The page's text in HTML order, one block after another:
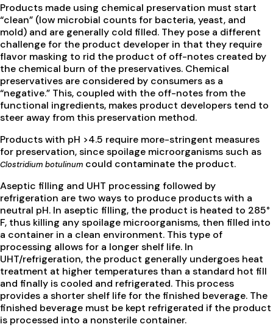
Products made using chemical preservation must start
“clean” (low microbial counts for bacteria, yeast, and
mold) and are generally cold filled. They pose a different
challenge for the product developer in that they require
flavor masking to rid the product of off-notes created by
the chemical burn of the preservatives. Chemical
preservatives are considered by consumers as a
“negative.” This, coupled with the off-notes from the
functional ingredients, makes product developers tend to
steer away from this preservation method.
Products with pH >4.5 require more-stringent measures
for preservation, since spoilage microorganisms such as
Clostridium botulinum could contaminate the product.
Aseptic filling and UHT processing followed by
refrigeration are two ways to produce products with a
neutral pH. In aseptic filling, the product is heated to 285°
F, thus killing any spoilage microorganisms, then filled into
a container in a clean environment. This type of
processing allows for a longer shelf life. In
UHT/refrigeration, the product generally undergoes heat
treatment at higher temperatures than a standard hot fill
and finally is cooled and refrigerated. This process
provides a shorter shelf life for the finished beverage. The
finished beverage must be kept refrigerated if the product
is processed into a nonsterile container.